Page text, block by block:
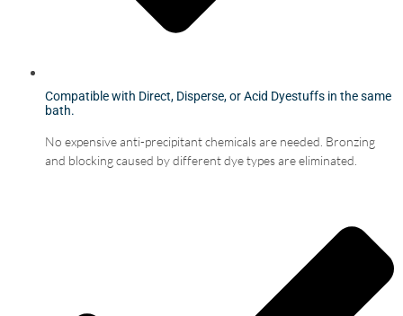
Compatible with Direct, Disperse, or Acid Dyestuffs in the same
bath.
No expensive anti-precipitant chemicals are needed. Bronzing
and blocking caused by different dye types are eliminated.